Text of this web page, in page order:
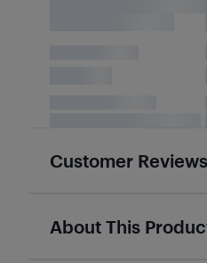
Customer Reviews
About This